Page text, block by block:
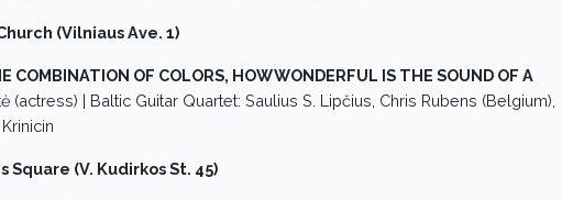
(Vilniaus Ave. 1)
COMBINATION OF COLORS, HOW WONDERFUL IS THE SOUND OF A
(actress) | Baltic Guitar Quartet: Saulius S. Lipčius, Chris Rubens (Belgium),
Square (V. Kudirkos St. 45)